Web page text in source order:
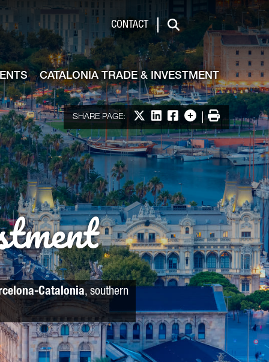
CONTACT
Search
CATALONIA TRADE & INVESTMENT
SHARE PAGE: Share on X
Share on LinkedIn
Share on Facebook
More options
Print
Catalonia, southern